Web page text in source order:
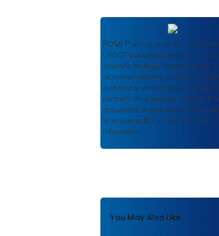
ROSA P serves as an archival
USDOT-published products
scientific findings, journal articles,
recommendations, or other
authored or co-authored by
partners. As a repository, ROSA P
documents in their original
to ensure public access to scientific
information.
You May Also Like